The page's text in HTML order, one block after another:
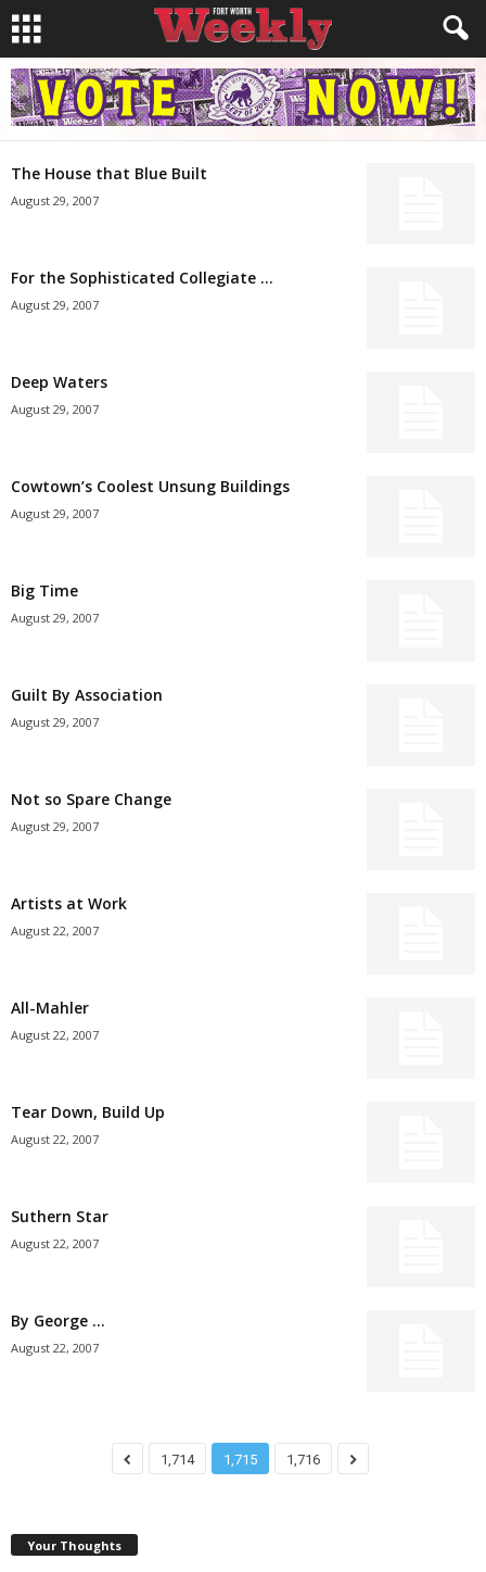
The House that Blue Built
August 29, 2007
For the Sophisticated Collegiate …
August 29, 2007
Deep Waters
August 29, 2007
Cowtown’s Coolest Unsung Buildings
August 29, 2007
Big Time
August 29, 2007
Guilt By Association
August 29, 2007
Not so Spare Change
August 29, 2007
Artists at Work
August 22, 2007
All-Mahler
August 22, 2007
Tear Down, Build Up
August 22, 2007
Suthern Star
August 22, 2007
By George …
August 22, 2007
1,714 1,715 1,716
Your Thoughts